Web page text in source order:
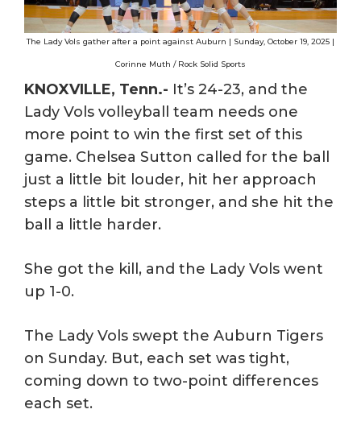
The Lady Vols gather after a point against Auburn | Sunday, October 19, 2025 |
Corinne Muth / Rock Solid Sports
KNOXVILLE, Tenn.- It’s 24-23, and the
Lady Vols volleyball team needs one
more point to win the first set of this
game. Chelsea Sutton called for the ball
just a little bit louder, hit her approach
steps a little bit stronger, and she hit the
ball a little harder.
She got the kill, and the Lady Vols went
up 1-0.
The Lady Vols swept the Auburn Tigers
on Sunday. But, each set was tight,
coming down to two-point differences
each set.